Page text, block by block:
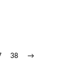
38 →